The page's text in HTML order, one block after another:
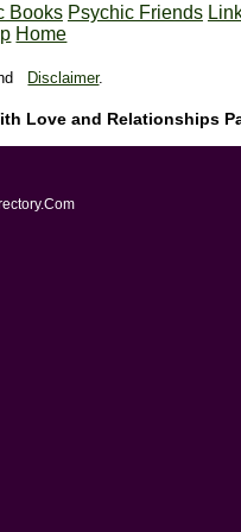
Books Psychic Friends
Home
Disclaimer.
Love and Relationships